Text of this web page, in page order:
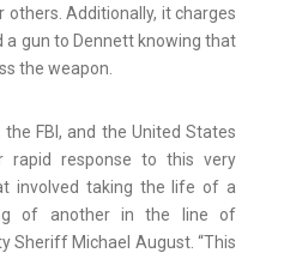
Additionally, it charges
a gun to Dennett knowing that
the weapon.
the FBI, and the United States
rapid response to this very
involved taking the life of a
of another in the line of
Sheriff Michael August. “This